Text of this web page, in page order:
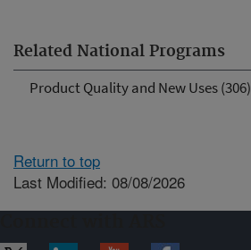
Related National Programs
Product Quality and New Uses (306)
Return to top
Last Modified: 08/08/2026